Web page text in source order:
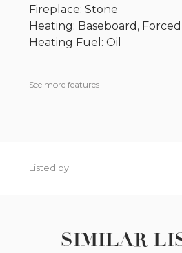
Fireplace: Stone
Heating: Baseboard,
Heating Fuel: Oil
See more features
Listed by
SIMILAR